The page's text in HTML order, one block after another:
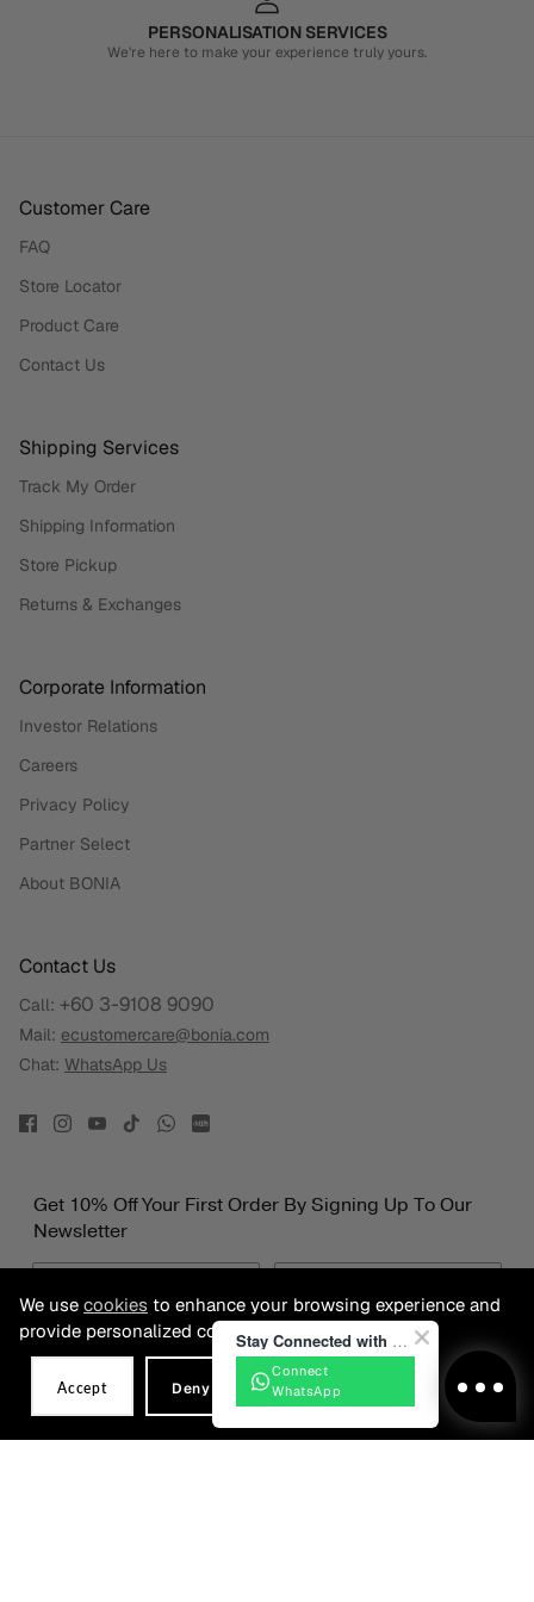
PERSONALISATION SERVICES
We're here to make your experience truly yours.
Customer Care
FAQ
Store Locator
Product Care
Contact Us
Shipping Services
Track My Order
Shipping Information
Store Pickup
Returns & Exchanges
Corporate Information
Investor Relations
Careers
Privacy Policy
Partner Select
About BONIA
Contact Us
Call: +60 3-9108 9090
Mail: ecustomercare@bonia.com
Chat: WhatsApp Us
Get 10% Off Your First Order By Signing Up To Our
Newsletter
Date of Birth
We use cookies to enhance your browsing experience and
provide personalized content.
Accept Deny
Stay Connected with BONIA
Connect
WhatsApp